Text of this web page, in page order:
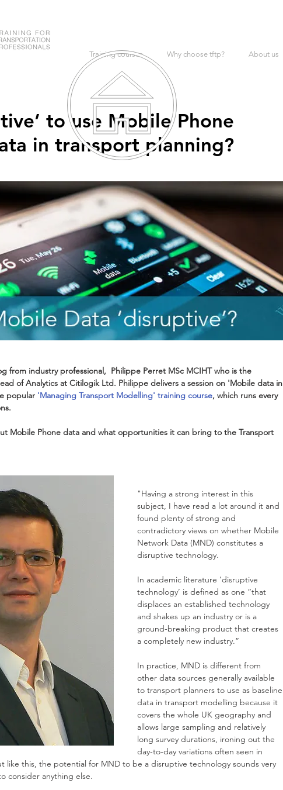
Training courses Why choose tftp? About us
to use Mobile Phone
in transport planning?
from industry professional,  Philippe Perret MSc MCIHT who is the
of Analytics at Citilogik Ltd. Philippe delivers a session on 'Mobile data in
popular 'Managing Transport Modelling' training course, which runs every
Mobile Phone data and what opportunities it can bring to the Transport
"Having a strong interest in this
subject, I have read a lot around it and
found plenty of strong and
contradictory views on whether Mobile
Network Data (MND) constitutes a
disruptive technology.
In academic literature ‘disruptive
technology’ is defined as one “that
displaces an established technology
and shakes up an industry or is a
ground-breaking product that creates
a completely new industry.”
In practice, MND is different from
other data sources generally available
to transport planners to use as baseline
data in transport modelling because it
covers the whole UK geography and
allows large sampling and relatively
long survey durations, ironing out the
day-to-day variations often seen in
like this, the potential for MND to be a disruptive technology sounds very
consider anything else.